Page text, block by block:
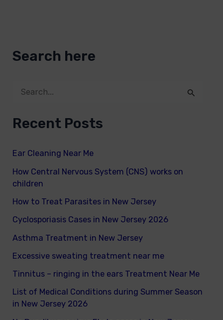
Search here
a
c
h
o
r
:
Recent Posts
Ear Cleaning Near Me
How Central Nervous System (CNS) works on
children
How to Treat Parasites in New Jersey
Cyclosporiasis Cases in New Jersey 2026
Asthma Treatment in New Jersey
Excessive sweating treatment near me
Tinnitus – ringing in the ears Treatment Near Me
List of Medical Conditions during Summer Season
in New Jersey 2026